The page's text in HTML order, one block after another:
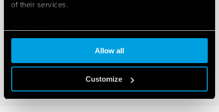
of their services.
Allow all
Customize
Compliant with EN 45545-2 + A1: 2016 (protection
to temperature and humidity, class TX)
AC or DC coil with extended operating range